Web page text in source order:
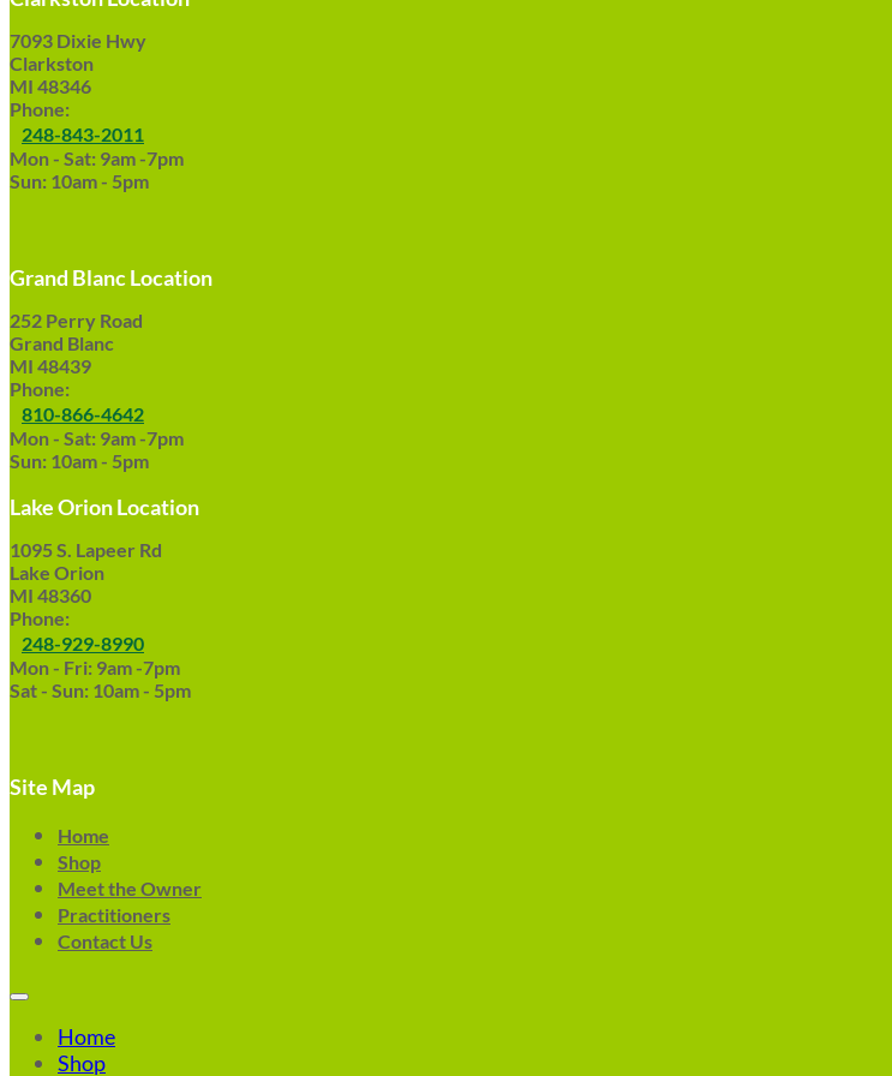
7093 Dixie Hwy
Clarkston
MI 48346
Phone:
248-843-2011
Mon - Sat: 9am -7pm
Sun: 10am - 5pm
Grand Blanc Location
252 Perry Road
Grand Blanc
MI 48439
Phone:
810-866-4642
Mon - Sat: 9am -7pm
Sun: 10am - 5pm
Lake Orion Location
1095 S. Lapeer Rd
Lake Orion
MI 48360
Phone:
248-929-8990
Mon - Fri: 9am -7pm
Sat - Sun: 10am - 5pm
Site Map
Home
Shop
Meet the Owner
Practitioners
Contact Us
Home
Shop